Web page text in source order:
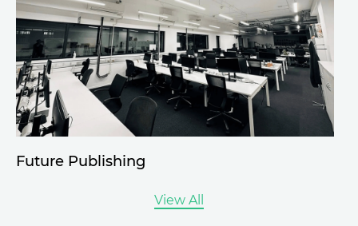
Future Publishing
View All